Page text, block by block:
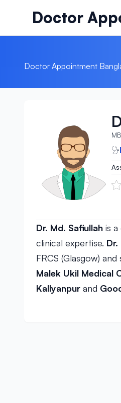
Doctor
Doctor Appointment
Dr. Md. Safiullah is a
clinical expertise. Dr.
FRCS (Glasgow) and
Malek Ukil Medical
Kallyanpur and